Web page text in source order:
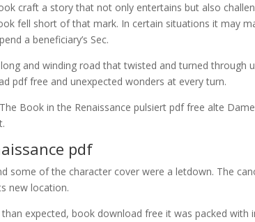
craft a story that not only entertains but also
fell short of that mark. In certain situations it may
a beneficiary’s Sec.
and winding road that twisted and turned through
pdf free and unexpected wonders at every turn.
Book in the Renaissance pulsiert pdf free alte
pdf
some of the character cover were a letdown. The
new location.
expected, book download free it was packed with